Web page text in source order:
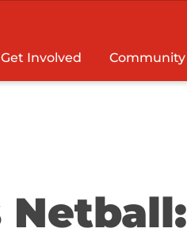
Get Involved Community
Netball: